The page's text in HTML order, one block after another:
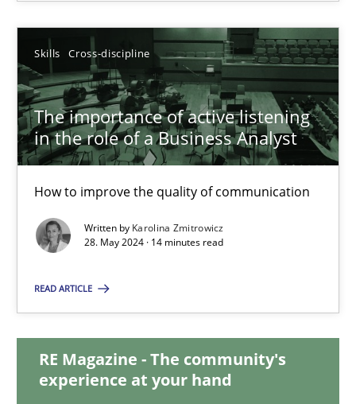
Skills Cross-discipline
The importance of active listening
in the role of a Business Analyst
How to improve the quality of communication
Written by Karolina Zmitrowicz
28. May 2024 · 14 minutes read
READ ARTICLE
RE Magazine - The community's
experience at your hand
Michael Mey
12.12.2024
15 minutes
The importance of active listening in the role of a
28.05.2024